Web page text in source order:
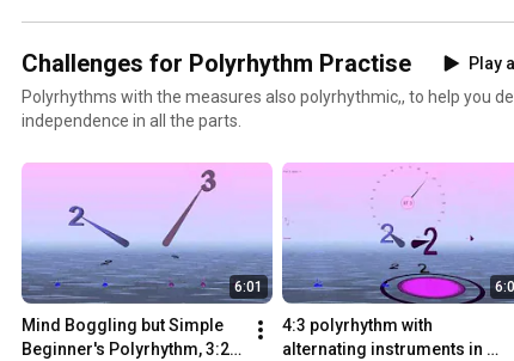
Challenges for Polyrhythm Practise
Play all
Polyrhythms with the measures also polyrhythmic,, to help you
independence in all the parts.
6:01
Mind Boggling but Simple
Beginner's Polyrhythm, 3:2
4:3 polyrhythm with
alternating instruments in